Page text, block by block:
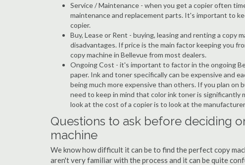
Service / Maintenance - when you get a copier often
maintenance and replacement parts. It's important to
copier.
Buy, Lease or Rent - buying, leasing and renting a copy
disadvantages. If price is the main factor keeping you
copy machine in Bellevue from most dealers.
Ongoing Cost - it's important to factor in the ongoing
paper. Ink and toner specifically can be expensive and
being much more expensive than others. If you plan on
need to keep in mind that color ink toner is significantly
look at the cost of a copier is to look at the
Questions to ask before deciding
machine
We know how difficult it can be to find the perfect copy
aren't very familiar with the process and it can be quite